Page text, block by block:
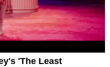
'The Least